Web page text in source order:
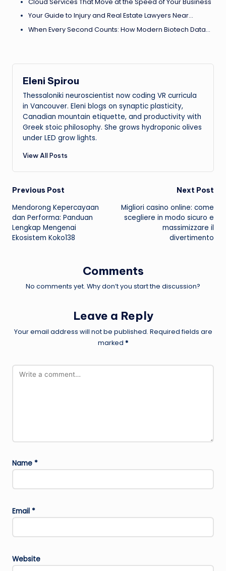
Cloud Services That Move at the Speed of Your Business
Your Guide to Injury and Real Estate Lawyers Near…
When Every Second Counts: How Modern Biotech Data…
Eleni Spirou
Thessaloniki neuroscientist now coding VR curricula
in Vancouver. Eleni blogs on synaptic plasticity,
Canadian mountain etiquette, and productivity with
Greek stoic philosophy. She grows hydroponic olives
under LED grow lights.
View All Posts
Post
navigation
Previous Post
Mendorong Kepercayaan
dan Performa: Panduan
Lengkap Mengenai
Ekosistem Koko138
Next Post
Migliori casino online: come
scegliere in modo sicuro e
massimizzare il
divertimento
Comments
No comments yet. Why don’t you start the discussion?
Leave a Reply
Your email address will not be published. Required fields are
marked *
Name *
Email *
Website